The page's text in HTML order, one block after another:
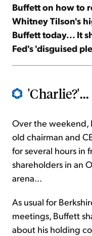
Buffett on how to
Whitney Tilson's
Buffett today... It
Fed's 'disguised
'Charlie?'...
Over the weekend,
old chairman and
for several hours in
shareholders in an
arena...
As usual for
meetings, Buffett
about his holding